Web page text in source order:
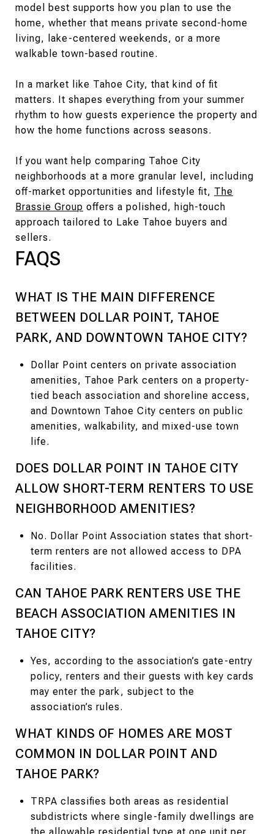
model best supports how you plan to use the
home, whether that means private second-home
living, lake-centered weekends, or a more
walkable town-based routine.
In a market like Tahoe City, that kind of fit
matters. It shapes everything from your summer
rhythm to how guests experience the property and
how the home functions across seasons.
If you want help comparing Tahoe City
neighborhoods at a more granular level, including
off-market opportunities and lifestyle fit, The
Brassie Group offers a polished, high-touch
approach tailored to Lake Tahoe buyers and
sellers.
FAQS
WHAT IS THE MAIN DIFFERENCE
BETWEEN DOLLAR POINT, TAHOE
PARK, AND DOWNTOWN TAHOE CITY?
Dollar Point centers on private association
amenities, Tahoe Park centers on a property-
tied beach association and shoreline access,
and Downtown Tahoe City centers on public
amenities, walkability, and mixed-use town
life.
DOES DOLLAR POINT IN TAHOE CITY
ALLOW SHORT-TERM RENTERS TO USE
NEIGHBORHOOD AMENITIES?
No. Dollar Point Association states that short-
term renters are not allowed access to DPA
facilities.
CAN TAHOE PARK RENTERS USE THE
BEACH ASSOCIATION AMENITIES IN
TAHOE CITY?
Yes, according to the association’s gate-entry
policy, renters and their guests with key cards
may enter the park, subject to the
association’s rules.
WHAT KINDS OF HOMES ARE MOST
COMMON IN DOLLAR POINT AND
TAHOE PARK?
TRPA classifies both areas as residential
subdistricts where single-family dwellings are